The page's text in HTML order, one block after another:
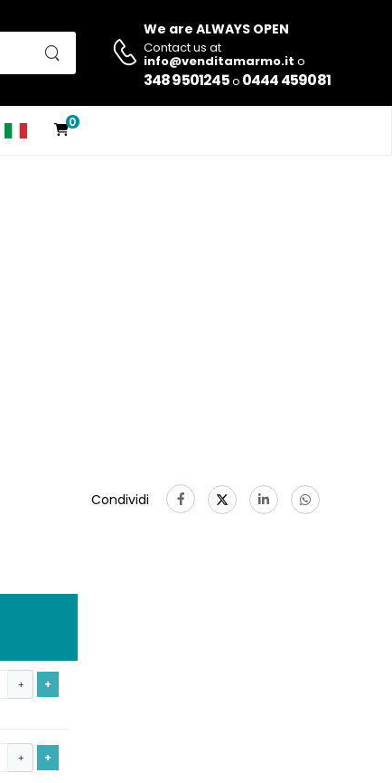
We are ALWAYS OPEN
Contact us at
info@venditamarmo.it o
348 9501245o 0444 459081
0
Condividi
+ +
+ +